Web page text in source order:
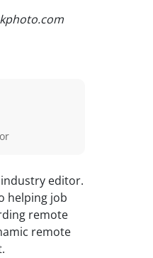
editor.
helping job
remote
remote